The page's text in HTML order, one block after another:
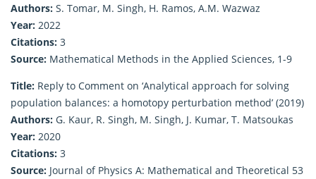
Authors: S. Tomar, M. Singh, H. Ramos, A.M. Wazwaz
Year: 2022
Citations: 3
Source: Mathematical Methods in the Applied Sciences, 1-9
Title: Reply to Comment on ‘Analytical approach for solving
population balances: a homotopy perturbation method’ (2019)
Authors: G. Kaur, R. Singh, M. Singh, J. Kumar, T. Matsoukas
Year: 2020
Citations: 3
Source: Journal of Physics A: Mathematical and Theoretical 53